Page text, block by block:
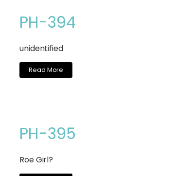
PH-394
unidentified
Read More
PH-395
Roe Girl?